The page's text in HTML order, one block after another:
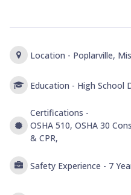
Location - Poplarville,
Education - High School
Certifications -
OSHA 510, OSHA 30
& CPR,
Safety Experience - 7